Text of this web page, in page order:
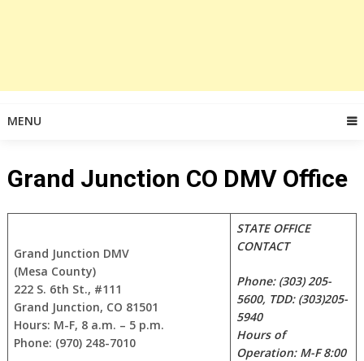
MENU
Grand Junction CO DMV Office
Grand Junction DMV
(Mesa County)
222 S. 6th St., #111
Grand Junction, CO 81501
Hours: M-F, 8 a.m. – 5 p.m.
Phone: (970) 248-7010
STATE OFFICE
CONTACT
Phone: (303) 205-
5600, TDD: (303)205-
5940
Hours of
Operation: M-F 8:00